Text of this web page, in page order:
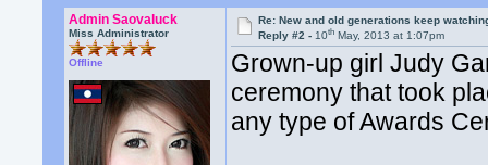
Admin Saovaluck
Miss Administrator
Offline
Re: New and old generations keep
Reply #2 -10th May, 2013 at 1:07pm
Grown-up girl Judy
ceremony that took
any type of Awards